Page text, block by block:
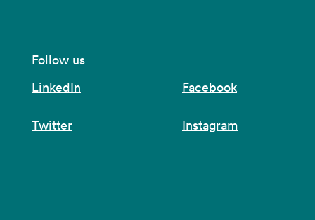
Follow us
LinkedIn
Facebook
Twitter Instagram